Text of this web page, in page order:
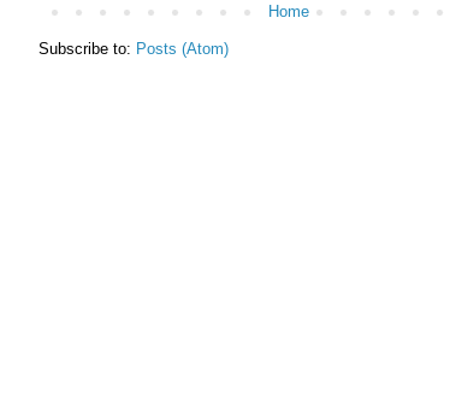
Home
Subscribe to: Posts (Atom)